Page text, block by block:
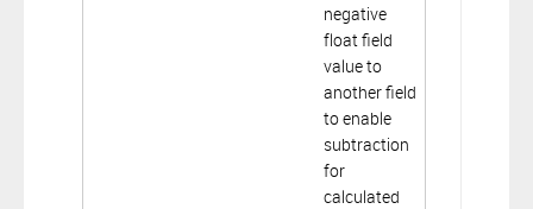
negative
float field
value to
another field
to enable
subtraction
for
calculated